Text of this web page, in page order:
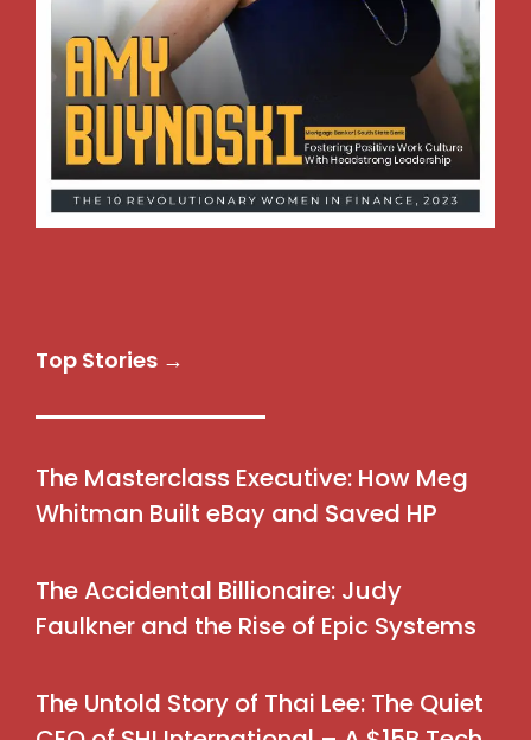
Top Stories →
The Masterclass Executive: How Meg
Whitman Built eBay and Saved HP
The Accidental Billionaire: Judy
Faulkner and the Rise of Epic Systems
The Untold Story of Thai Lee: The Quiet